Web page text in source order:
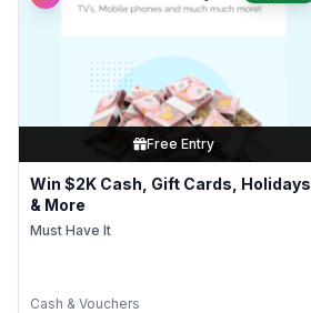
Free Entry
Win $2K Cash, Gift Cards, Holidays
& More
Must Have It
Cash & Vouchers